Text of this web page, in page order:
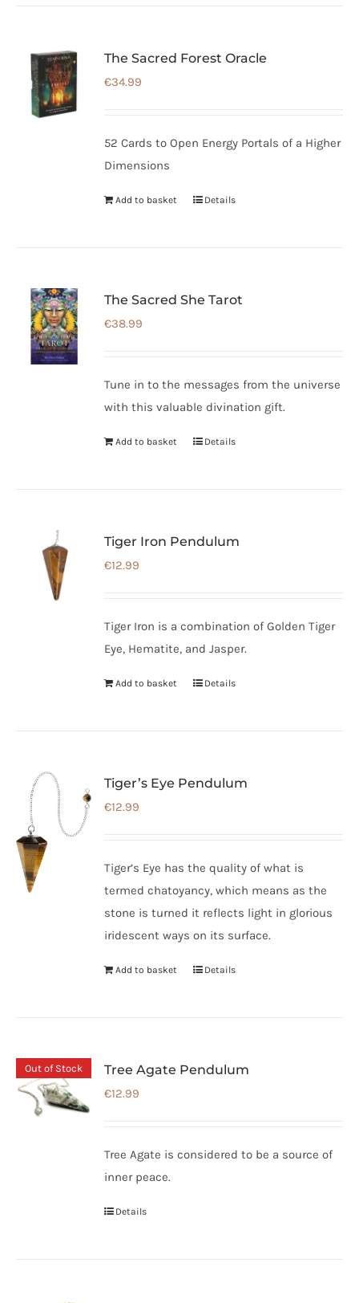
The Sacred Forest Oracle
€34.99
52 Cards to Open Energy Portals of a Higher
Dimensions
Add to basket Details
The Sacred She Tarot
€38.99
Tune in to the messages from the universe
with this valuable divination gift.
Add to basket Details
Tiger Iron Pendulum
€12.99
Tiger Iron is a combination of Golden Tiger
Eye, Hematite, and Jasper.
Add to basket Details
Tiger’s Eye Pendulum
€12.99
Tiger’s Eye has the quality of what is
termed chatoyancy, which means as the
stone is turned it reflects light in glorious
iridescent ways on its surface.
Add to basket Details
Out of Stock Tree Agate Pendulum
€12.99
Tree Agate is considered to be a source of
inner peace.
Details